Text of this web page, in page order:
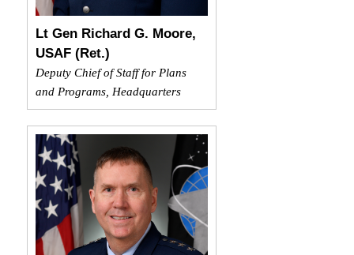
Lt Gen Richard G. Moore,
USAF (Ret.)
Deputy Chief of Staff for Plans
and Programs, Headquarters